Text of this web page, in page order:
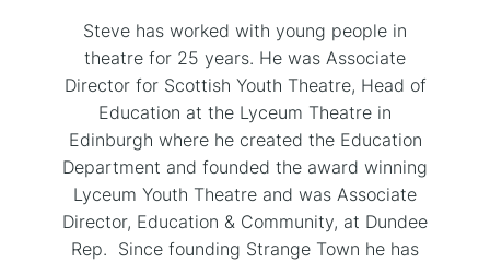
Steve has worked with young people in
theatre for 25 years. He was Associate
Director for Scottish Youth Theatre, Head of
Education at the Lyceum Theatre in
Edinburgh where he created the Education
Department and founded the award winning
Lyceum Youth Theatre and was Associate
Director, Education & Community, at Dundee
Rep. Since founding Strange Town he has